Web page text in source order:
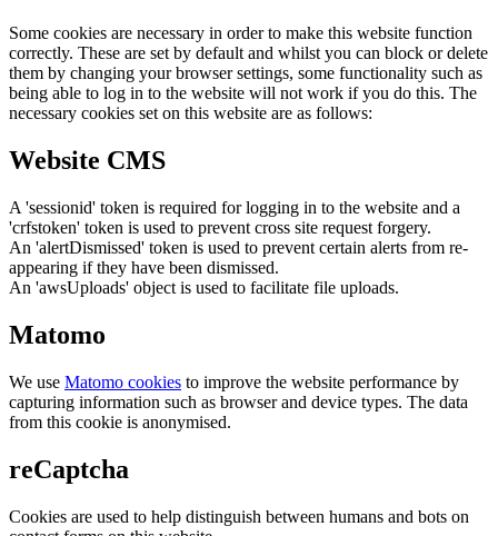
Some cookies are necessary in order to make this website function
correctly. These are set by default and whilst you can block or delete
them by changing your browser settings, some functionality such as
being able to log in to the website will not work if you do this. The
necessary cookies set on this website are as follows:
Website CMS
A 'sessionid' token is required for logging in to the website and a
'crfstoken' token is used to prevent cross site request forgery.
An 'alertDismissed' token is used to prevent certain alerts from re-
appearing if they have been dismissed.
An 'awsUploads' object is used to facilitate file uploads.
Matomo
We use Matomo cookies to improve the website performance by
capturing information such as browser and device types. The data
from this cookie is anonymised.
reCaptcha
Cookies are used to help distinguish between humans and bots on